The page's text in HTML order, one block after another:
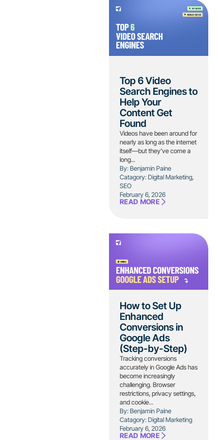
Top 6 Video
Search Engines to
Help Your
Content Get
Found
Videos have been around for
nearly as long as the internet
itself—but they’ve come a
long...
By: Benjamin Paine
Catagory:Digital Marketing,
SEO
February 6, 2026
READ MORE
How to Set Up
Enhanced
Conversions in
Google Ads
(Step-by-Step)
Tracking conversions
accurately in Google Ads has
become increasingly
challenging. Browser
restrictions, privacy settings,
and cookie...
By: Benjamin Paine
Catagory:Digital Marketing
February 6, 2026
READ MORE